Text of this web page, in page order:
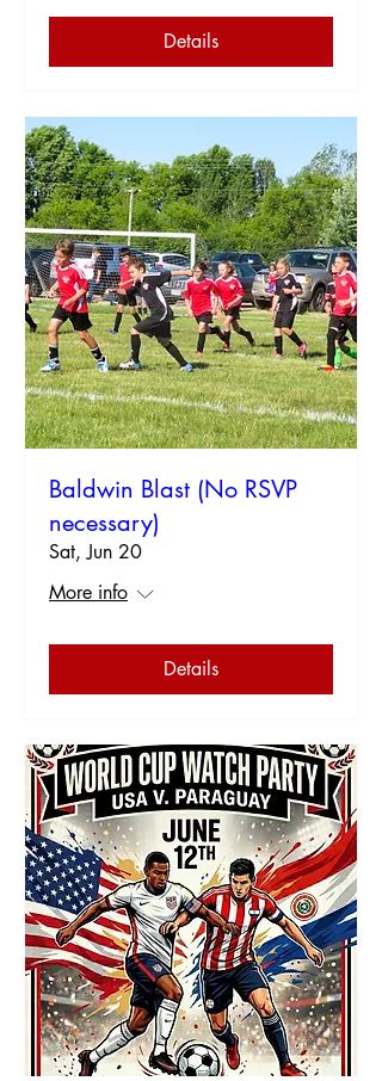
Details
Baldwin Blast (No RSVP
necessary)
Sat, Jun 20
More info
Details